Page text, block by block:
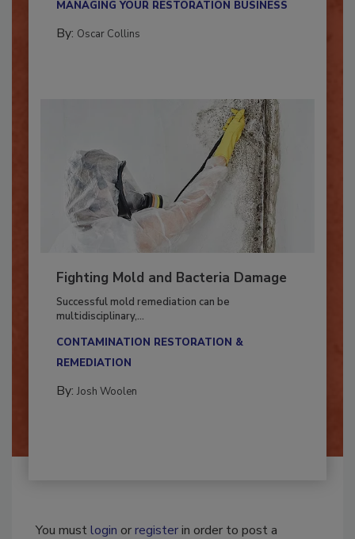
new...
MANAGING YOUR RESTORATION BUSINESS
Fighting Mold and Bacteria Damage
Successful mold remediation can be
multidisciplinary,...
REMEDIATION​